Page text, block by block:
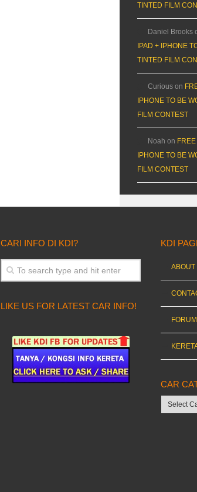
TINTED FILM
Daniel Brooks
IPAD + IPHONE
TINTED FILM
Curious on
IPHONE TO BE
FILM CONTEST
Noah on
IPHONE TO BE
FILM CONTEST
CARI INFO DI KDI?
LIKE US FOR LATEST CAR INFO!
KDI
ABOUT
CAR
Car
category